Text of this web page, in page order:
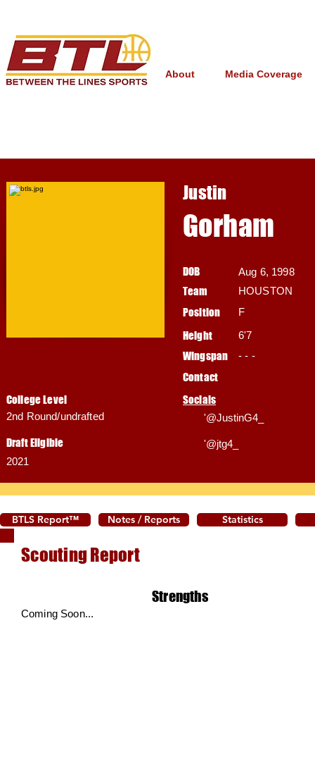
About Media Coverage
College Level
2nd Round/undrafted
Draft Eligible
2021
Justin
Gorham
DOB Aug 6, 1998
Team HOUSTON
Position F
Height
Wingspan
Contact
6'7
- - -
Socials
'@JustinG4_
'@jtg4_
BTLS Report™ Notes / Reports Statistics
Scouting Report
Strengths
Coming Soon...